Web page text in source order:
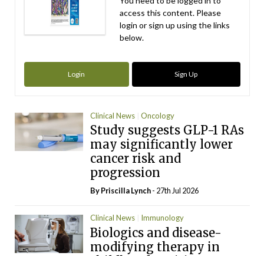
access this content. Please
login or sign up using the links
below.
Login Sign Up
Clinical News Oncology
Study suggests GLP-1 RAs
may significantly lower
cancer risk and
progression
ByPriscilla Lynch- 27th Jul 2026
Clinical News Immunology
Biologics and disease-
modifying therapy in